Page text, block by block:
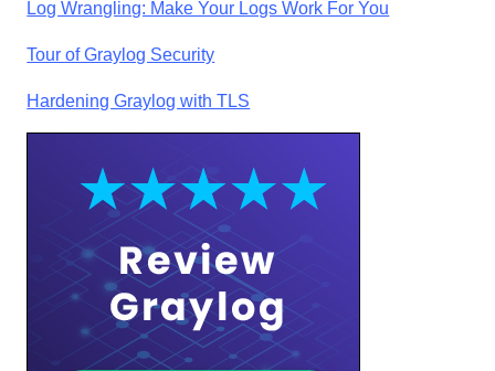
Log Wrangling: Make Your Logs Work For You
Tour of Graylog Security
Hardening Graylog with TLS